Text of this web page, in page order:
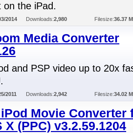
on the iPad.
2014 Downloads:2,980 Filesize:36.37
Media Converter
and PSP video up to 20x
2011 Downloads:2,942 Filesize:34.02
iPod Movie Converter
X (PPC) v3.2.59.1204